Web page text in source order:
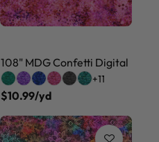
108" MDG Confetti Digital
+11
$10.99/yd